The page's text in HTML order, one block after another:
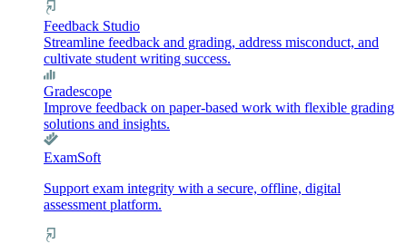
Feedback Studio
Streamline feedback and grading, address misconduct, and
cultivate student writing success.
Gradescope
Improve feedback on paper-based work with flexible grading
solutions and insights.
ExamSoft
Support exam integrity with a secure, offline, digital
assessment platform.